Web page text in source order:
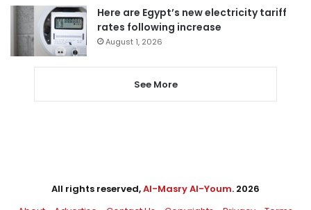
Here are Egypt’s new electricity tariff
rates following increase
August 1, 2026
See More
All rights reserved,Al-Masry Al-Youm. 2026